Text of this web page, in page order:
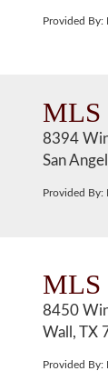
Provided By:
MLS
8394
San
Provided By:
MLS
8450
Wall, TX
Provided By: